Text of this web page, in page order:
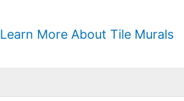
Learn More About Tile Murals